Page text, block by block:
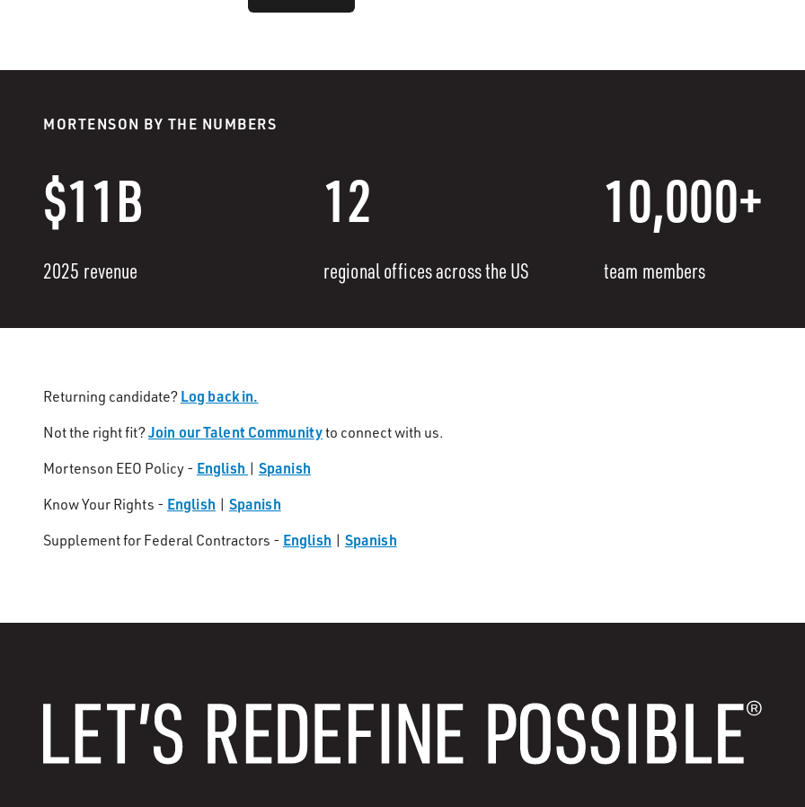
MORTENSON BY THE NUMBERS
$11B
2025 revenue
12
regional offices across the US
10,000+
team members
Returning candidate? Log back in.
Not the right fit?Join our Talent Communityto connect with us.
Mortenson EEO Policy - English | Spanish
Know Your Rights - English | Spanish
Supplement for Federal Contractors - English | Spanish